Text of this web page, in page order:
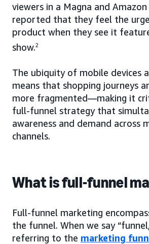
viewers in a Magna and
reported that they feel the
product when they see it
show.2
The ubiquity of mobile devices
means that shopping journeys
more fragmented—making it
full-funnel strategy that
awareness and demand across
channels.
What is full-funnel
Full-funnel marketing
the funnel. When we say
referring to the marketing